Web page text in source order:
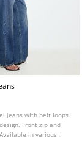
jeans with belt loops
Front zip and
in various